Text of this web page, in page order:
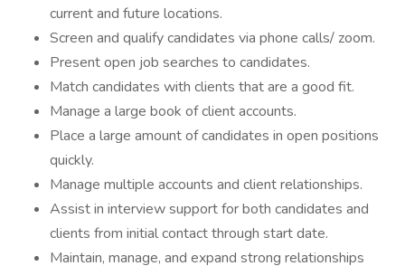
current and future locations.
Screen and qualify candidates via phone calls/ zoom.
Present open job searches to candidates.
Match candidates with clients that are a good fit.
Manage a large book of client accounts.
Place a large amount of candidates in open positions
quickly.
Manage multiple accounts and client relationships.
Assist in interview support for both candidates and
clients from initial contact through start date.
Maintain, manage, and expand strong relationships